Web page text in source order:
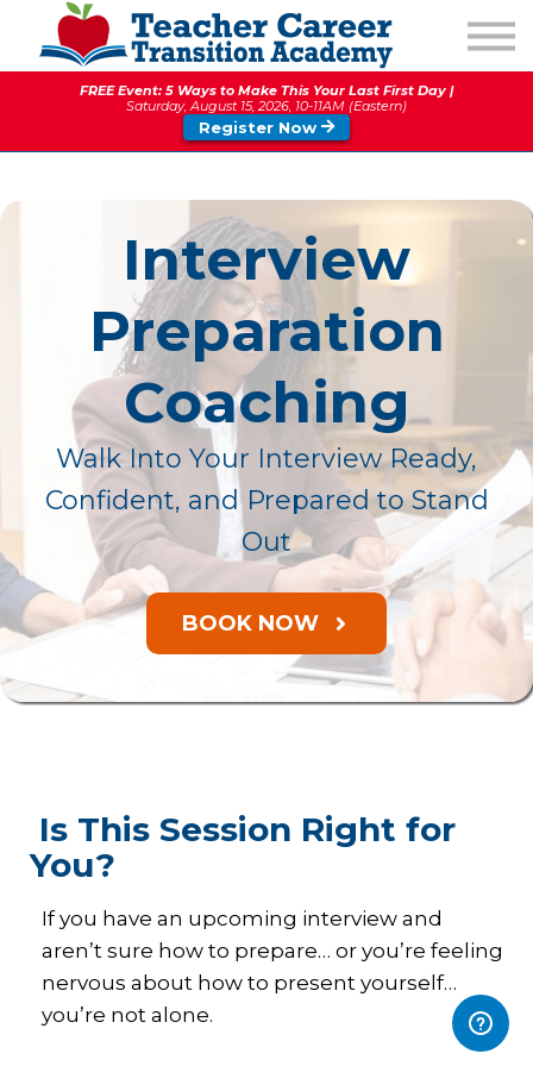
1:1 COACHING
PODCAST
CALENDAR OF EVENTS
ABOUT
FREE Event: 5 Ways to Make This Your Last First Day |
Saturday, August 15, 2026, 10-11AM (Eastern)
Register Now
Interview
Preparation
Coaching
Walk Into Your Interview Ready,
Confident, and Prepared to Stand
Out
BOOK NOW
Is This Session Right for
You?
If you have an upcoming interview and
aren’t sure how to prepare… or you’re feeling
nervous about how to present yourself…
you’re not alone.